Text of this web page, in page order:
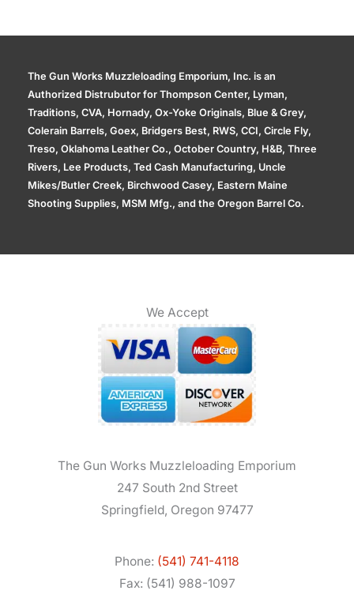
The Gun Works Muzzleloading Emporium, Inc. is an
Authorized Distrubutor for Thompson Center, Lyman,
Traditions, CVA, Hornady, Ox-Yoke Originals, Blue & Grey,
Colerain Barrels, Goex, Bridgers Best, RWS, CCI, Circle Fly,
Treso, Oklahoma Leather Co., October Country, H&B, Three
Rivers, Lee Products, Ted Cash Manufacturing, Uncle
Mikes/Butler Creek, Birchwood Casey, Eastern Maine
Shooting Supplies, MSM Mfg., and the Oregon Barrel Co.
We Accept
The Gun Works Muzzleloading Emporium
247 South 2nd Street
Springfield, Oregon 97477
Phone: (541) 741-4118
Fax: (541) 988-1097